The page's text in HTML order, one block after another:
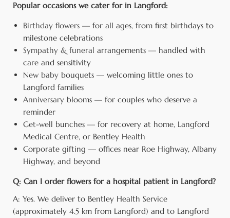
Popular occasions we cater for in Langford:
Birthday flowers — for all ages, from first birthdays to
milestone celebrations
Sympathy & funeral arrangements — handled with
care and sensitivity
New baby bouquets — welcoming little ones to
Langford families
Anniversary blooms — for couples who deserve a
reminder
Get-well bunches — for recovery at home, Langford
Medical Centre, or Bentley Health
Corporate gifting — offices near Roe Highway, Albany
Highway, and beyond
Q: Can I order flowers for a hospital patient in Langford?
A: Yes. We deliver to Bentley Health Service
(approximately 4.5 km from Langford) and to Langford